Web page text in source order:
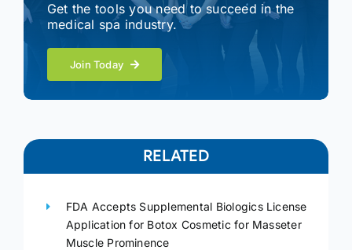
Get the tools you need to succeed in the
medical spa industry.
Join Today
RELATED
FDA Accepts Supplemental Biologics License
Application for Botox Cosmetic for Masseter
Muscle Prominence